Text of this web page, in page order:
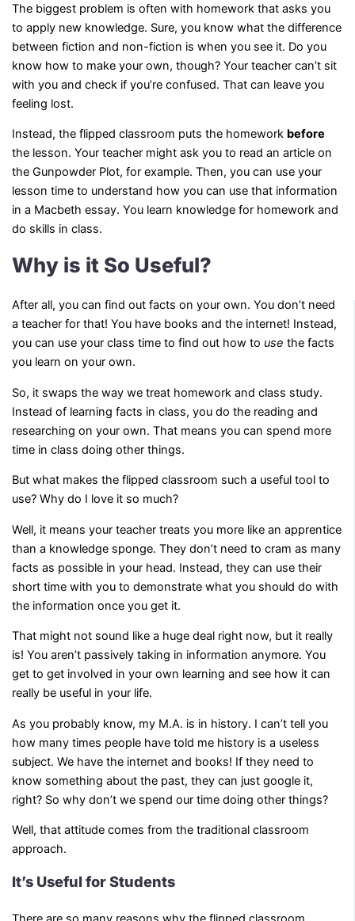
The biggest problem is often with homework that asks you
to apply new knowledge. Sure, you know what the difference
between fiction and non-fiction is when you see it. Do you
know how to make your own, though? Your teacher can’t sit
with you and check if you’re confused. That can leave you
feeling lost.
Instead, the flipped classroom puts the homework before
the lesson. Your teacher might ask you to read an article on
the Gunpowder Plot, for example. Then, you can use your
lesson time to understand how you can use that information
in a Macbeth essay. You learn knowledge for homework and
do skills in class.
Why is it So Useful?
After all, you can find out facts on your own. You don’t need
a teacher for that! You have books and the internet! Instead,
you can use your class time to find out how to use the facts
you learn on your own.
So, it swaps the way we treat homework and class study.
Instead of learning facts in class, you do the reading and
researching on your own. That means you can spend more
time in class doing other things.
But what makes the flipped classroom such a useful tool to
use? Why do I love it so much?
Well, it means your teacher treats you more like an apprentice
than a knowledge sponge. They don’t need to cram as many
facts as possible in your head. Instead, they can use their
short time with you to demonstrate what you should do with
the information once you get it.
That might not sound like a huge deal right now, but it really
is! You aren’t passively taking in information anymore. You
get to get involved in your own learning and see how it can
really be useful in your life.
As you probably know, my M.A. is in history. I can’t tell you
how many times people have told me history is a useless
subject. We have the internet and books! If they need to
know something about the past, they can just google it,
right? So why don’t we spend our time doing other things?
Well, that attitude comes from the traditional classroom
approach.
It’s Useful for Students